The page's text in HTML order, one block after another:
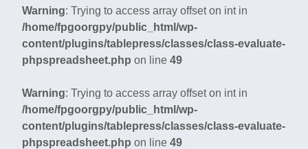
Warning: Trying to access array offset on int in
/home/fpgoorgpy/public_html/wp-
content/plugins/tablepress/classes/class-evaluate-
phpspreadsheet.php on line 49
Warning: Trying to access array offset on int in
/home/fpgoorgpy/public_html/wp-
content/plugins/tablepress/classes/class-evaluate-
phpspreadsheet.php on line 49